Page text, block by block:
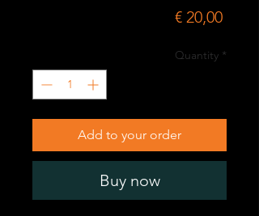
€ 20,00Price
Quantity *
Add to your order
Buy now